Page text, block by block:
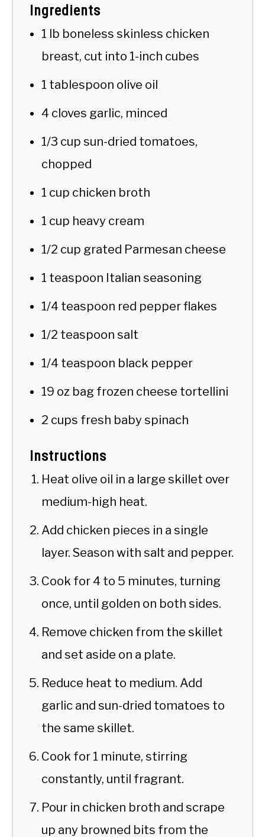
Ingredients
1 lb boneless skinless chicken
breast, cut into 1-inch cubes
1 tablespoon olive oil
4 cloves garlic, minced
1/3 cup sun-dried tomatoes,
chopped
1 cup chicken broth
1 cup heavy cream
1/2 cup grated Parmesan cheese
1 teaspoon Italian seasoning
1/4 teaspoon red pepper flakes
1/2 teaspoon salt
1/4 teaspoon black pepper
19 oz bag frozen cheese tortellini
2 cups fresh baby spinach
Instructions
Heat olive oil in a large skillet over
medium-high heat.
Add chicken pieces in a single
layer. Season with salt and pepper.
Cook for 4 to 5 minutes, turning
once, until golden on both sides.
Remove chicken from the skillet
and set aside on a plate.
Reduce heat to medium. Add
garlic and sun-dried tomatoes to
the same skillet.
Cook for 1 minute, stirring
constantly, until fragrant.
Pour in chicken broth and scrape
up any browned bits from the